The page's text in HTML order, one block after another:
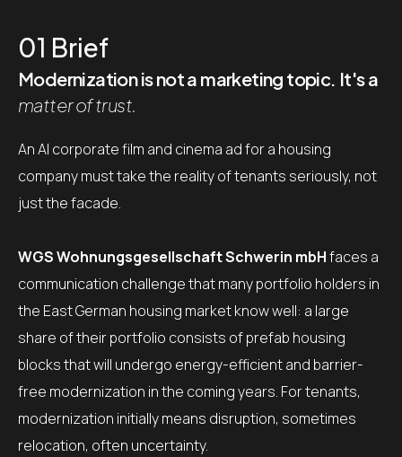
01 Brief
Modernization is not a marketing topic. It's a
matter of trust.
An AI corporate film and cinema ad for a housing
company must take the reality of tenants seriously, not
just the facade.
WGS Wohnungsgesellschaft Schwerin mbHfaces a
communication challenge that many portfolio holders in
the East German housing market know well: a large
share of their portfolio consists of prefab housing
blocks that will undergo energy-efficient and barrier-
free modernization in the coming years. For tenants,
modernization initially means disruption, sometimes
relocation, often uncertainty.